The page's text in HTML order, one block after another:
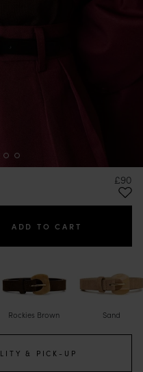
£90
ADD TO CART
Rockies Brown Sand
& PICK-UP